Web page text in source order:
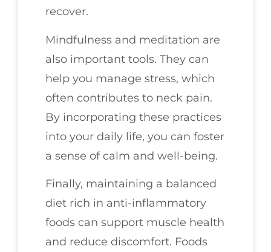
recover.
Mindfulness and meditation are
also important tools. They can
help you manage stress, which
often contributes to neck pain.
By incorporating these practices
into your daily life, you can foster
a sense of calm and well-being.
Finally, maintaining a balanced
diet rich in anti-inflammatory
foods can support muscle health
and reduce discomfort. Foods